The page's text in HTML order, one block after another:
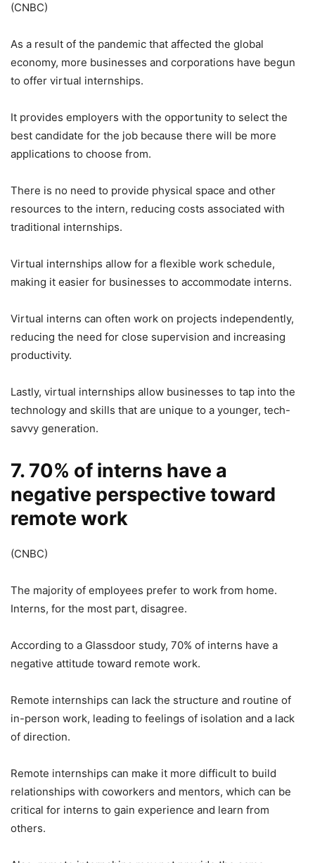
(CNBC)
As a result of the pandemic that affected the global
economy, more businesses and corporations have begun
to offer virtual internships.
It provides employers with the opportunity to select the
best candidate for the job because there will be more
applications to choose from.
There is no need to provide physical space and other
resources to the intern, reducing costs associated with
traditional internships.
Virtual internships allow for a flexible work schedule,
making it easier for businesses to accommodate interns.
Virtual interns can often work on projects independently,
reducing the need for close supervision and increasing
productivity.
Lastly, virtual internships allow businesses to tap into the
technology and skills that are unique to a younger, tech-
savvy generation.
7. 70% of interns have a
negative perspective toward
remote work
(CNBC)
The majority of employees prefer to work from home.
Interns, for the most part, disagree.
According to a Glassdoor study, 70% of interns have a
negative attitude toward remote work.
Remote internships can lack the structure and routine of
in-person work, leading to feelings of isolation and a lack
of direction.
Remote internships can make it more difficult to build
relationships with coworkers and mentors, which can be
critical for interns to gain experience and learn from
others.